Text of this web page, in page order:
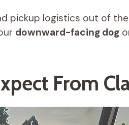
pickup logistics out of
downward-facing dog
From